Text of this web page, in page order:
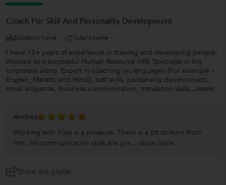
Coach For Skill And Personality Development
Student's home Tutor's home
I have 15+ years of experience in training and developing people.
Worked as a successful Human Resource (HR) Specialist in the
corporate world. Expert in coaching on languages (For example -
English, Marathi and Hindi), soft skills, personality development,
email etiquette, business communication, translation skills,...more
Andrea
Working with Vijay is a pleasure. There is a lot to learn from
him. His communication skills are gre... show more
Share this profile